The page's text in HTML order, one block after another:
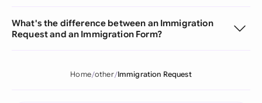
What's the difference between an Immigration
Request and an Immigration Form?
Home other Immigration Request